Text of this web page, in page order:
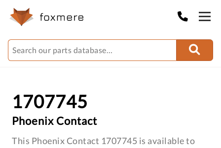
1707745
Phoenix Contact
This Phoenix Contact 1707745 is available to